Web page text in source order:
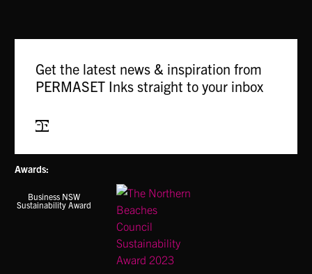
Get the latest news & inspiration from
PERMASET Inks straight to your inbox
Awards:
Business NSW
Sustainability Award